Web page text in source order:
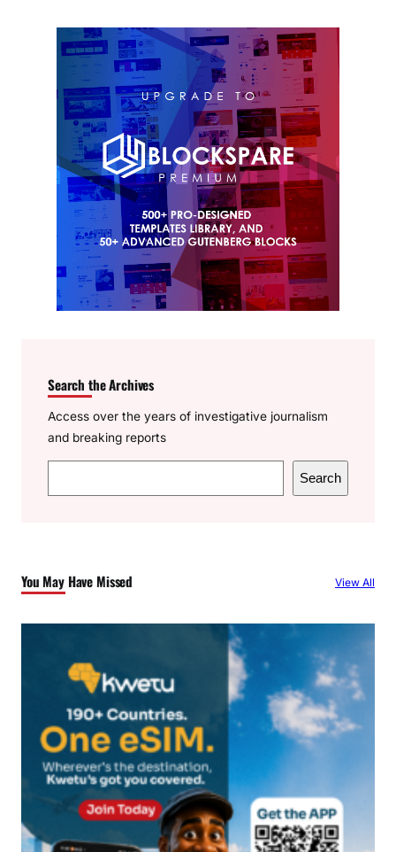
Search the Archives
Access over the years of investigative journalism
and breaking reports
e
h
Search
You May Have Missed View All